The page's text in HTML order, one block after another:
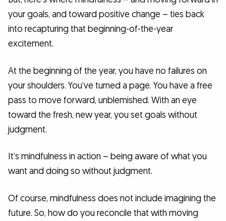
your goals, and toward positive change – ties back
into recapturing that beginning-of-the-year
excitement.
At the beginning of the year, you have no failures on
your shoulders. You’ve turned a page. You have a free
pass to move forward, unblemished. With an eye
toward the fresh, new year, you set goals without
judgment.
It’s mindfulness in action – being aware of what you
want and doing so without judgment.
Of course, mindfulness does not include imagining the
future. So, how do you reconcile that with moving